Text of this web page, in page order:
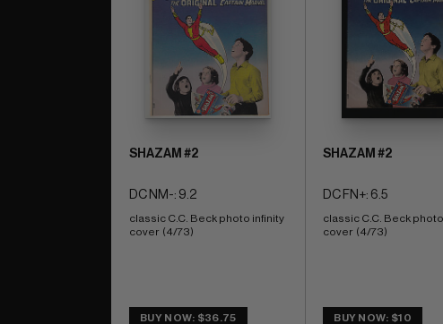
SHAZAM #2
DC NM-: 9.2
classic C.C. Beck photo infinity
cover  (4/73)
BUY NOW: $36.75
SHAZAM #2
DC FN+: 6.5
classic C.C. Beck
cover  (4/73)
BUY NOW: $10